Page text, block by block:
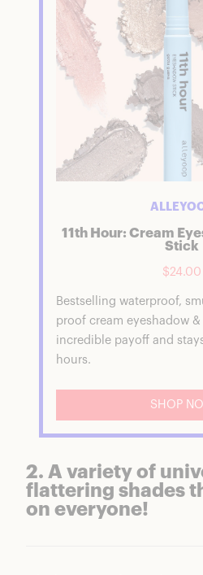
11th Hour: Cream
Stick
$24.00
Bestselling waterproof,
proof cream eyeshadow
incredible payoff and
hours.
SHOP
2. A variety of
flattering shades
on everyone!